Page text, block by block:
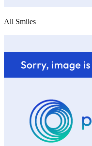
All Smiles